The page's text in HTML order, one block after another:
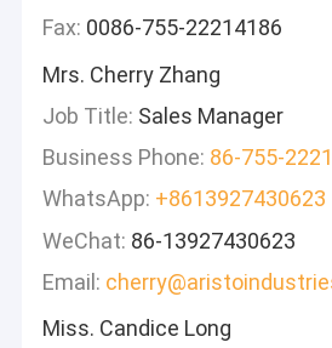
Fax: 0086-755-22214186
Mrs. Cherry Zhang
Job Title: Sales Manager
Business Phone: 86-755-
WhatsApp: +8613927430623
WeChat: 86-13927430623
Email:
Miss. Candice Long